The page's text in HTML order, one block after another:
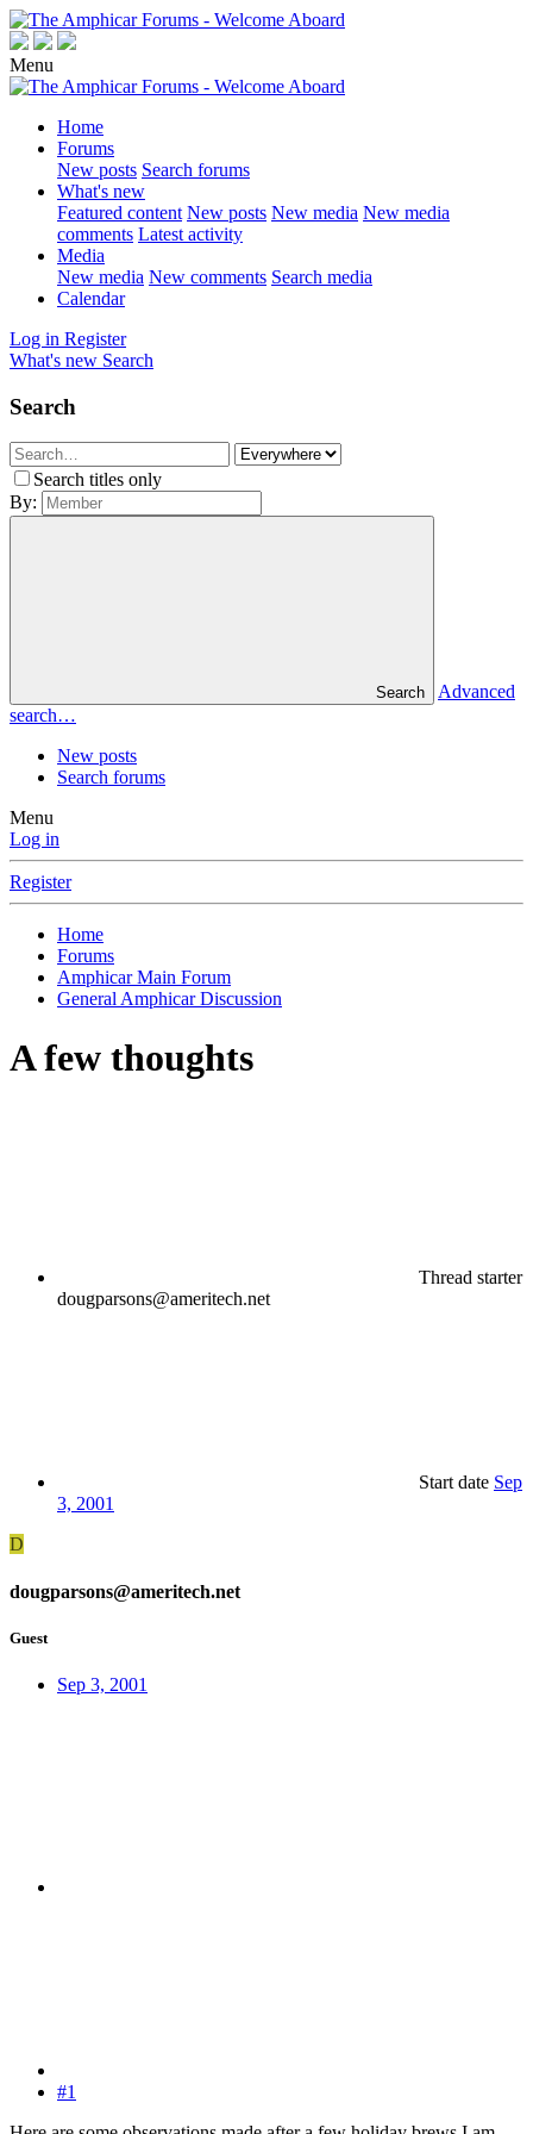
Menu
Home
Forums
New posts Search forums
What's new
Featured content New posts New media New media
comments Latest activity
Media
New media New comments Search media
Calendar
Log in Register
What's new Search
Search
Search titles only
By:
Search
Advanced
search…
New posts
Search forums
Menu
Log in
Register
Home
Forums
Amphicar Main Forum
General Amphicar Discussion
A few thoughts
Thread starter
dougparsons@ameritech.net
Start date Sep
3, 2001
D
dougparsons@ameritech.net
Guest
Sep 3, 2001
#1